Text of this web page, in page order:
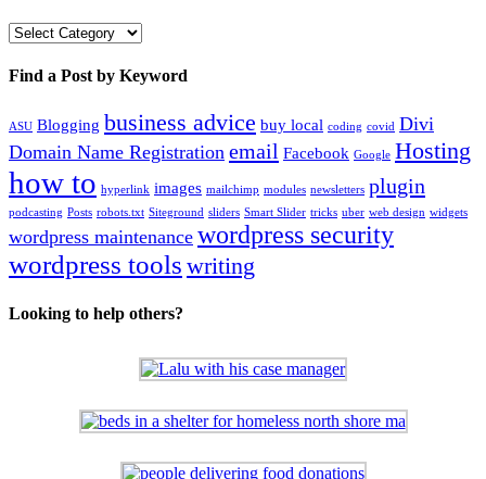
Find
topic
Find a Post by Keyword
ASU Blogging business advice buy local coding covid Divi
Domain Name Registration email Facebook Google Hosting
how to hyperlink images mailchimp modules newsletters plugin
podcasting Posts robots.txt Siteground sliders Smart Slider tricks uber web design widgets
wordpress maintenance wordpress security
wordpress tools writing
Looking to help others?